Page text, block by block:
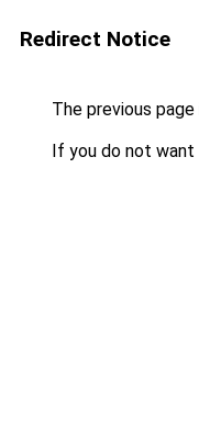
Redirect Notice
The previous
If you do not